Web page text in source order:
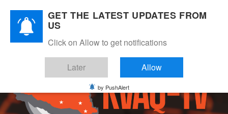
content
GET THE LATEST UPDATES FROM
US
Click on Allow to get notifications
Later Allow
by PushAlert